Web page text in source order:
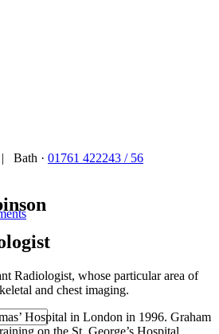
Bath · 01761 422243 / 56
Radiologist, whose particular area of
and chest imaging.
Hospital in London in 1996. Graham
on the St. George’s Hospital